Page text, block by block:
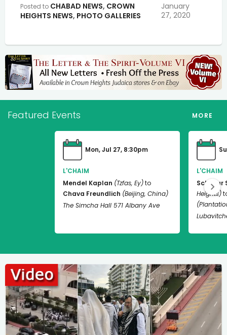
Posted to CHABAD NEWS, CROWN
HEIGHTS NEWS, PHOTO GALLERIES
January
27, 2020
Featured Events MORE
Mon, Jul 27, 8:30pm
L'CHAIM
Mendel Kaplan (Tzfas, Ey)to
Chava Freundlich (Beijing, China)
The Simcha Hall 571 Albany Ave
L'CHAIM
Schneur
Heights)